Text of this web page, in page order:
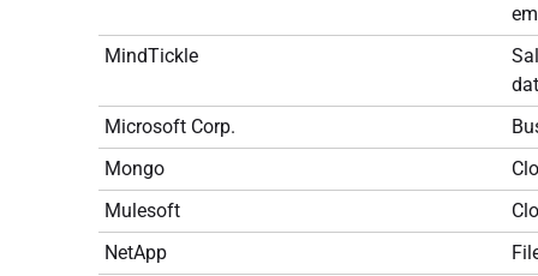
MindTickle
Microsoft Corp.
Mongo
Mulesoft
NetApp